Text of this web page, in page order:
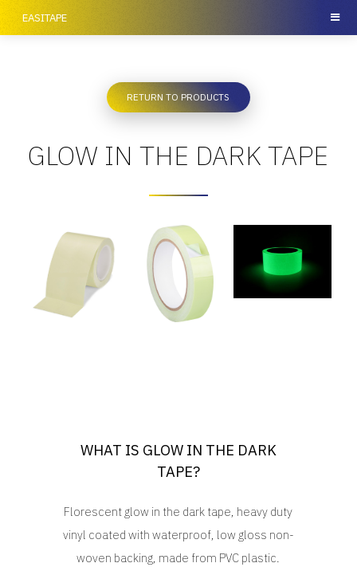
EASITAPE
RETURN TO PRODUCTS
GLOW IN THE DARK TAPE
WHAT IS GLOW IN THE DARK
TAPE?
Florescent glow in the dark tape, heavy duty
vinyl coated with waterproof, low gloss non-
woven backing, made from PVC plastic.